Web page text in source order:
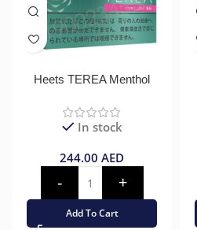
Heets TEREA Menthol
In stock
244.00 AED
Add To Cart